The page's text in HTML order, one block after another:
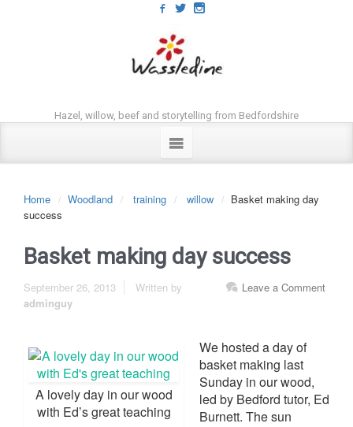
Hazel, willow, beef and storytelling from Bedfordshire
Home Woodland training willow
Basket making day
success
Basket making day success
September 26, 2013 Leave a Comment
Written by
adminguy
A lovely day in our wood
with Ed’s great teaching
We hosted a day of
basket making last
Sunday in our wood,
led by Bedford tutor, Ed
Burnett. The sun